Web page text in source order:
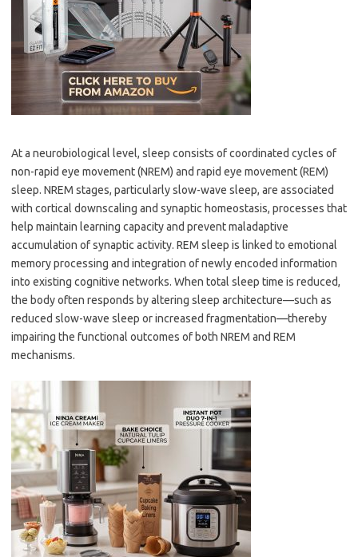
At a neurobiological level, sleep consists of coordinated cycles of
non-rapid eye movement (NREM) and rapid eye movement (REM)
sleep. NREM stages, particularly slow-wave sleep, are associated
with cortical downscaling and synaptic homeostasis, processes that
help maintain learning capacity and prevent maladaptive
accumulation of synaptic activity. REM sleep is linked to emotional
memory processing and integration of newly encoded information
into existing cognitive networks. When total sleep time is reduced,
the body often responds by altering sleep architecture—such as
reduced slow-wave sleep or increased fragmentation—thereby
impairing the functional outcomes of both NREM and REM
mechanisms.